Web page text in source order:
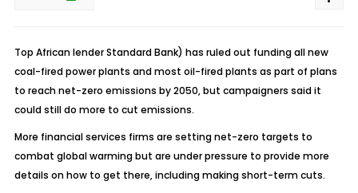
Top African lender Standard Bank) has ruled out funding all new
coal-fired power plants and most oil-fired plants as part of plans
to reach net-zero emissions by 2050, but campaigners said it
could still do more to cut emissions.
More financial services firms are setting net-zero targets to
combat global warming but are under pressure to provide more
details on how to get there, including making short-term cuts.